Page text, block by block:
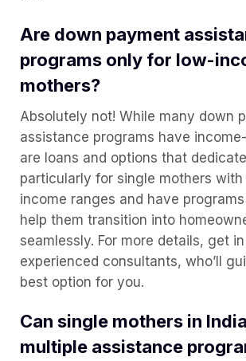
Are down payment
programs only for low-
mothers?
Absolutely not! While many down
assistance programs have
are loans and options that
particularly for single mothers with
income ranges and have
help them transition into
seamlessly. For more details, get
experienced consultants, who’ll
best option for you.
Can single mothers in
multiple assistance